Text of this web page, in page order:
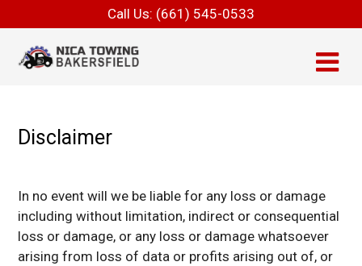
Call Us: (661) 545-0533
Disclaimer
In no event will we be liable for any loss or damage
including without limitation, indirect or consequential
loss or damage, or any loss or damage whatsoever
arising from loss of data or profits arising out of, or